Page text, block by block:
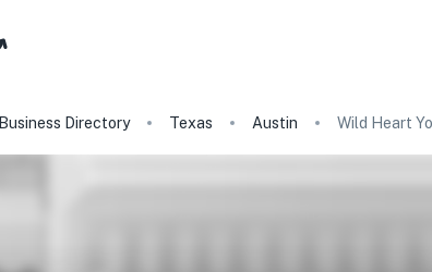
Business Directory Texas Austin Wild Heart